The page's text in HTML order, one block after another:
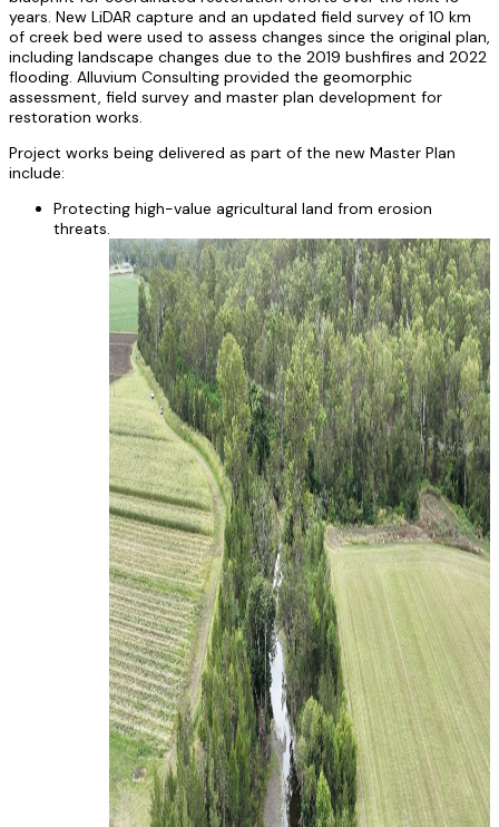
years. New LiDAR capture and an updated field survey of 10 km
of creek bed were used to assess changes since the original plan,
including landscape changes due to the 2019 bushfires and 2022
flooding. Alluvium Consulting provided the geomorphic
assessment, field survey and master plan development for
restoration works.
Project works being delivered as part of the new Master Plan
include:
Protecting high-value agricultural land from erosion
threats.